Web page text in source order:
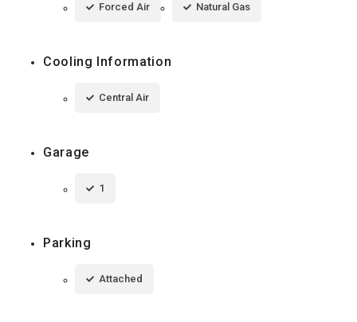
Forced Air Natural Gas
Cooling Information
Central Air
Garage
1
Parking
Attached